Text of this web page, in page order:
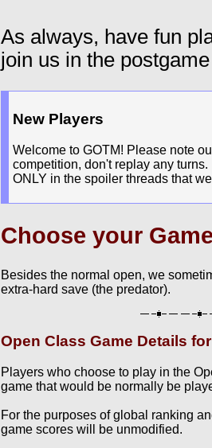
As always, have fun
join us in the
New Players
Welcome to GOTM! Please note
competition, don't replay any
ONLY in the spoiler threads that
Choose your
Besides the normal open, we
extra-hard save (the predator).
Open Class Game Details
Players who choose to play in the
game that would be normally be
For the purposes of global ranking
game scores will be unmodified.